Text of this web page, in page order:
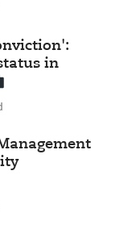
in